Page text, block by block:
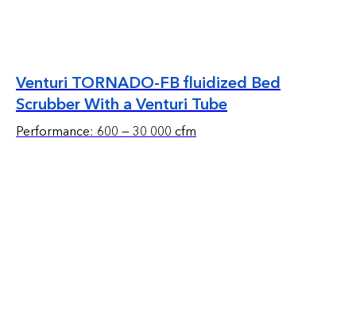
Venturi TORNADO-FB fluidized Bed
Scrubber With a Venturi Tube
Performance: 600 — 30 000 cfm